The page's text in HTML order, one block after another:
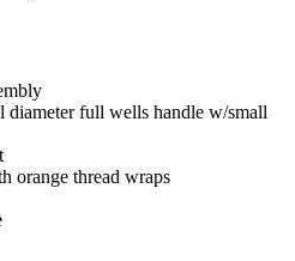
diameter full wells handle w/small
orange thread wraps